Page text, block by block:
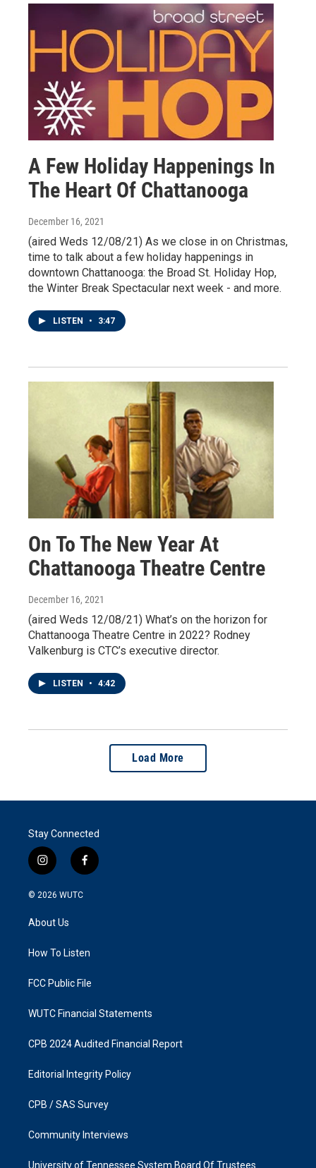
A Few Holiday Happenings In
The Heart Of Chattanooga
December 16, 2021
(aired Weds 12/08/21) As we close in on Christmas,
time to talk about a few holiday happenings in
downtown Chattanooga: the Broad St. Holiday Hop,
the Winter Break Spectacular next week - and more.
LISTEN • 3:47
On To The New Year At
Chattanooga Theatre Centre
December 16, 2021
(aired Weds 12/08/21) What’s on the horizon for
Chattanooga Theatre Centre in 2022? Rodney
Valkenburg is CTC’s executive director.
LISTEN • 4:42
Load More
Stay Connected
i
n
s
g
a
f
a
k
© 2026 WUTC
About Us
How To Listen
FCC Public File
WUTC Financial Statements
CPB 2024 Audited Financial Report
Editorial Integrity Policy
CPB / SAS Survey
Community Interviews
University of Tennessee System Board Of Trustees